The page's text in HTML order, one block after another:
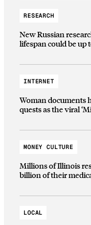
RESEARCH
New Russian
lifespan could be up
INTERNET
Woman documents
quests as the viral
MONEY CULTURE
Millions of Illinois
billion of their
LOCAL